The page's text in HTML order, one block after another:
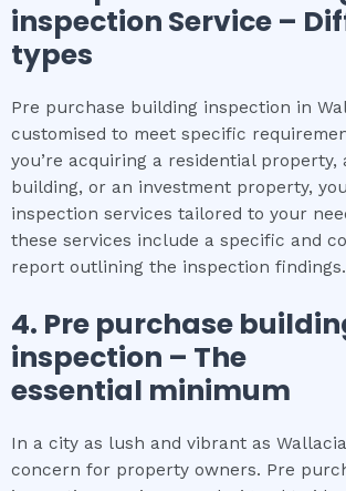
inspection Service –
types
Pre purchase building inspection in
customised to meet specific
you’re acquiring a residential property,
building, or an investment property,
inspection services tailored to your
these services include a specific and
report outlining the inspection findings.
4. Pre purchase
inspection – The
essential minimum
In a city as lush and vibrant as
concern for property owners. Pre